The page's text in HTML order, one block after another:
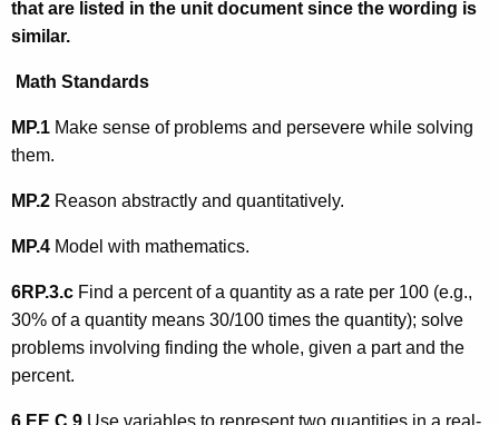
that are listed in the unit document since the wording is
similar.
Math Standards
MP.1 Make sense of problems and persevere while solving
them.
MP.2 Reason abstractly and quantitatively.
MP.4 Model with mathematics.
6RP.3.c Find a percent of a quantity as a rate per 100 (e.g.,
30% of a quantity means 30/100 times the quantity); solve
problems involving finding the whole, given a part and the
percent.